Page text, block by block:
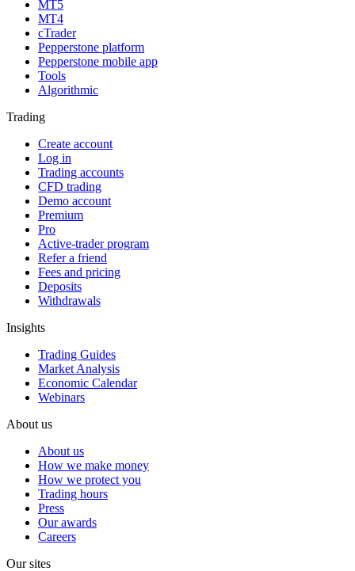
MT5
MT4
cTrader
Pepperstone platform
Pepperstone mobile app
Tools
Algorithmic
Trading
Create account
Log in
Trading accounts
CFD trading
Demo account
Premium
Pro
Active-trader program
Refer a friend
Fees and pricing
Deposits
Withdrawals
Insights
Trading Guides
Market Analysis
Economic Calendar
Webinars
About us
About us
How we make money
How we protect you
Trading hours
Press
Our awards
Careers
Our sites